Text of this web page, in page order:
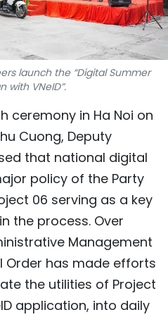
USlaunch the “Digital Summer
with VNeID”.
ceremony in Ha Noi on
Cuong, Deputy
that national digital
policy of the Party
06 serving as a key
the process. Over
Management
Order has made efforts
the utilities of Project
application, into daily